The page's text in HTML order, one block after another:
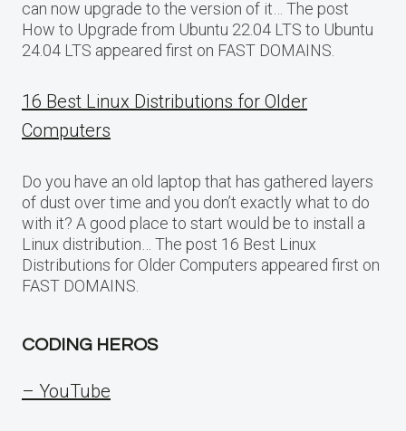
can now upgrade to the version of it… The post
How to Upgrade from Ubuntu 22.04 LTS to Ubuntu
24.04 LTS appeared first on FAST DOMAINS.
16 Best Linux Distributions for Older
Computers
Do you have an old laptop that has gathered layers
of dust over time and you don’t exactly what to do
with it? A good place to start would be to install a
Linux distribution… The post 16 Best Linux
Distributions for Older Computers appeared first on
FAST DOMAINS.
CODING HEROS
– YouTube